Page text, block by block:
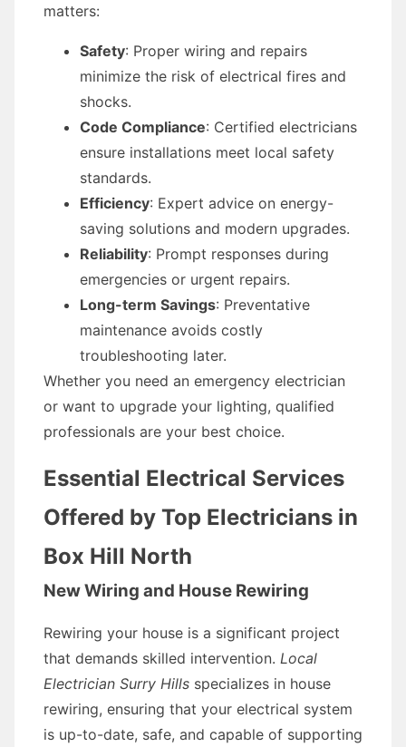
matters:
Safety: Proper wiring and repairs
minimize the risk of electrical fires and
shocks.
Code Compliance: Certified electricians
ensure installations meet local safety
standards.
Efficiency: Expert advice on energy-
saving solutions and modern upgrades.
Reliability: Prompt responses during
emergencies or urgent repairs.
Long-term Savings: Preventative
maintenance avoids costly
troubleshooting later.
Whether you need an emergency electrician
or want to upgrade your lighting, qualified
professionals are your best choice.
Essential Electrical Services
Offered by Top Electricians in
Box Hill North
New Wiring and House Rewiring
Rewiring your house is a significant project
that demands skilled intervention. Local
Electrician Surry Hills specializes in house
rewiring, ensuring that your electrical system
is up-to-date, safe, and capable of supporting